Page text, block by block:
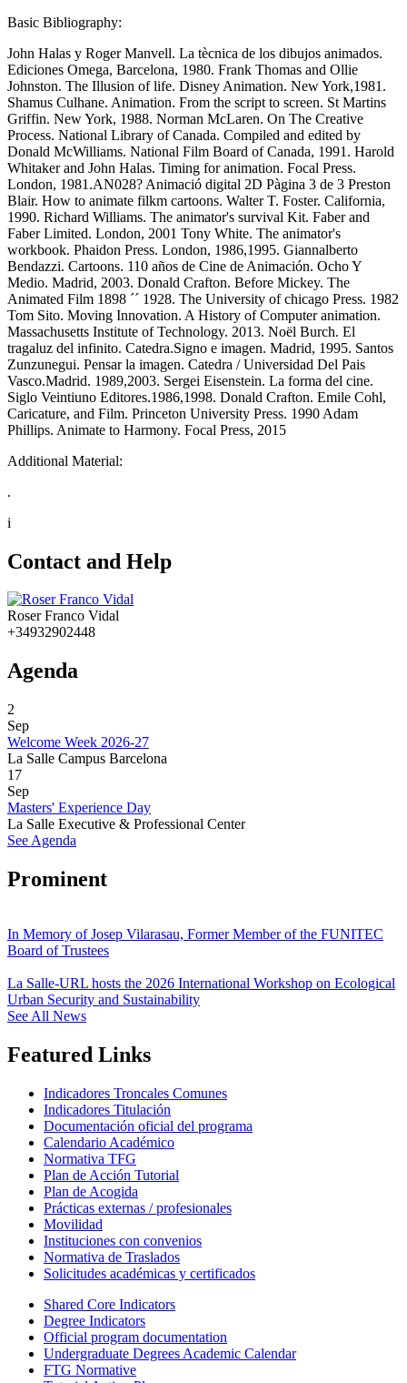
Basic Bibliography:
John Halas y Roger Manvell. La tècnica de los dibujos animados.
Ediciones Omega, Barcelona, 1980. Frank Thomas and Ollie
Johnston. The Illusion of life. Disney Animation. New York,1981.
Shamus Culhane. Animation. From the script to screen. St Martins
Griffin. New York, 1988. Norman McLaren. On The Creative
Process. National Library of Canada. Compiled and edited by
Donald McWilliams. National Film Board of Canada, 1991. Harold
Whitaker and John Halas. Timing for animation. Focal Press.
London, 1981.AN028? Animació digital 2D Pàgina 3 de 3 Preston
Blair. How to animate filkm cartoons. Walter T. Foster. California,
1990. Richard Williams. The animator's survival Kit. Faber and
Faber Limited. London, 2001 Tony White. The animator's
workbook. Phaidon Press. London, 1986,1995. Giannalberto
Bendazzi. Cartoons. 110 años de Cine de Animación. Ocho Y
Medio. Madrid, 2003. Donald Crafton. Before Mickey. The
Animated Film 1898 ´´ 1928. The University of chicago Press. 1982
Tom Sito. Moving Innovation. A History of Computer animation.
Massachusetts Institute of Technology. 2013. Noël Burch. El
tragaluz del infinito. Catedra.Signo e imagen. Madrid, 1995. Santos
Zunzunegui. Pensar la imagen. Catedra / Universidad Del Pais
Vasco.Madrid. 1989,2003. Sergei Eisenstein. La forma del cine.
Siglo Veintiuno Editores.1986,1998. Donald Crafton. Emile Cohl,
Caricature, and Film. Princeton University Press. 1990 Adam
Phillips. Animate to Harmony. Focal Press, 2015
Additional Material:
.
i
Contact and Help
Roser Franco Vidal
+34932902448
Agenda
2
Sep
Welcome Week 2026-27
La Salle Campus Barcelona
17
Sep
Masters' Experience Day
La Salle Executive & Professional Center
See Agenda
Prominent
In Memory of Josep Vilarasau, Former Member of the FUNITEC
Board of Trustees
La Salle-URL hosts the 2026 International Workshop on Ecological
Urban Security and Sustainability
See All News
Featured Links
Indicadores Troncales Comunes
Indicadores Titulación
Documentación oficial del programa
Calendario Académico
Normativa TFG
Plan de Acción Tutorial
Plan de Acogida
Prácticas externas / profesionales
Movilidad
Instituciones con convenios
Normativa de Traslados
Solicitudes académicas y certificados
Shared Core Indicators
Degree Indicators
Official program documentation
Undergraduate Degrees Academic Calendar
FTG Normative